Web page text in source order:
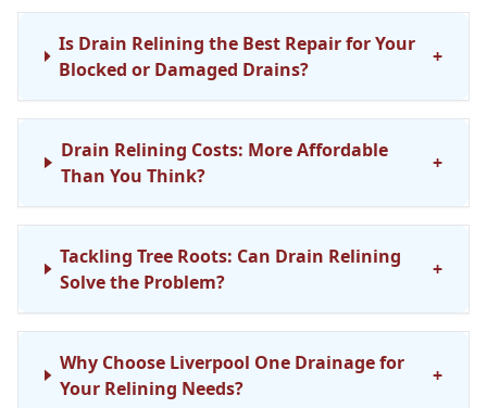
Is Drain Relining the Best Repair for Your
Blocked or Damaged Drains?
+
Drain Relining Costs: More Affordable
Than You Think?
+
Tackling Tree Roots: Can Drain Relining
Solve the Problem?
+
Why Choose Liverpool One Drainage for
Your Relining Needs?
+